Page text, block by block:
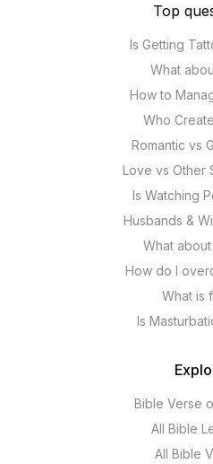
Top
Is Getting
What
How to
Who
Romantic vs
Love vs Other
Is Watching
Husbands &
What about
How do I
What is
Is
Bible Verse
All Bible
All Bible